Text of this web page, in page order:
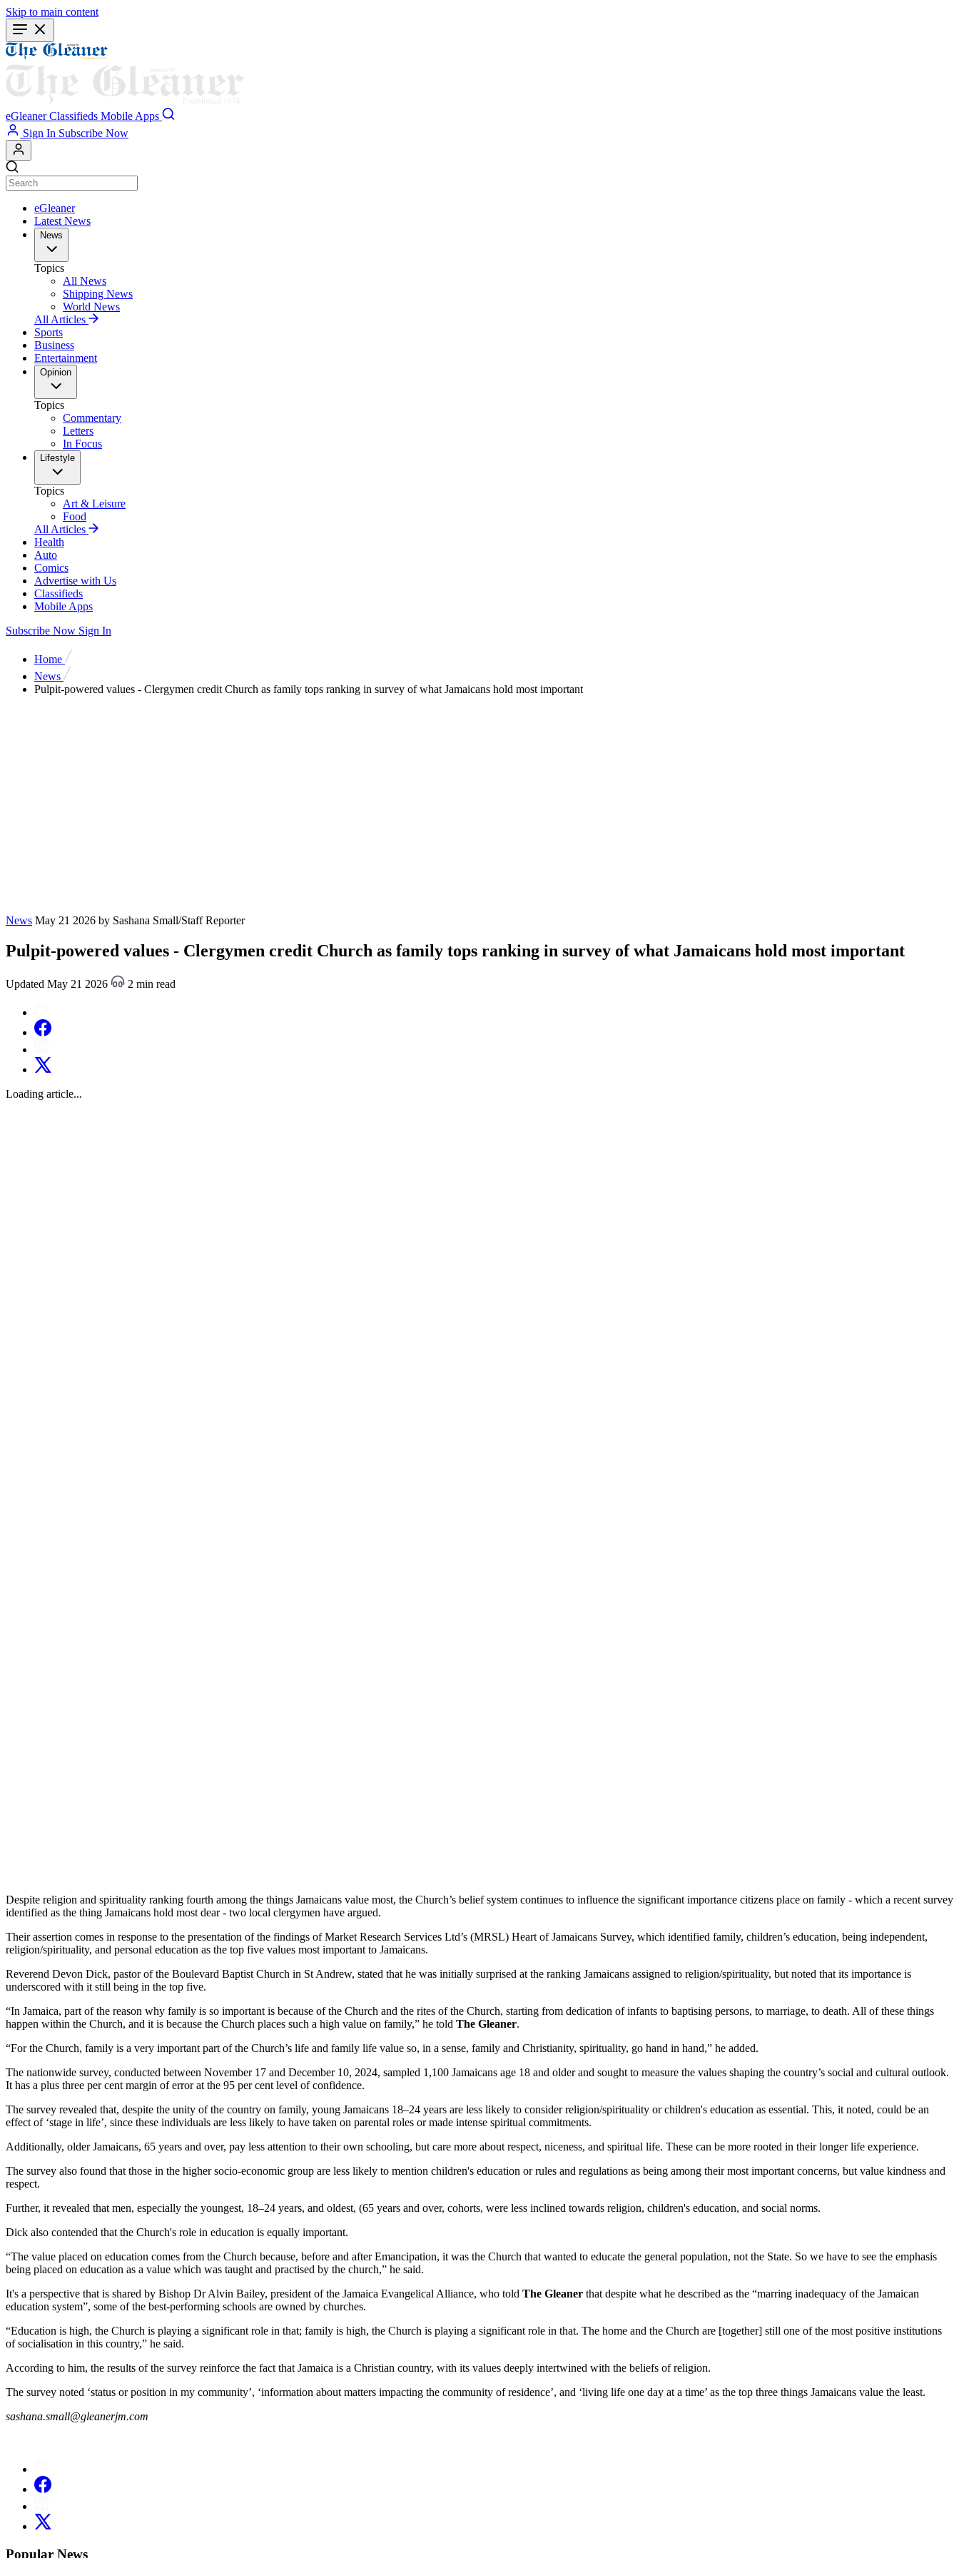
Skip to main content
eGleaner Classifieds Mobile Apps
Sign In Subscribe Now
eGleaner
Latest News
News
Topics
All News
Shipping News
World News
All Articles
Sports
Business
Entertainment
Opinion
Topics
Commentary
Letters
In Focus
Lifestyle
Topics
Art & Leisure
Food
All Articles
Health
Auto
Comics
Advertise with Us
Classifieds
Mobile Apps
Subscribe Now Sign In
Home
News
Pulpit-powered values - Clergymen credit Church as family tops ranking in survey of what Jamaicans hold most important
News May 21 2026 by Sashana Small/Staff Reporter
Pulpit-powered values - Clergymen credit Church as family tops ranking in survey of what Jamaicans hold most important
Updated May 21 2026 2 min read
Loading article...
Despite religion and spirituality ranking fourth among the things Jamaicans value most, the Church’s belief system continues to influence the significant importance citizens place on family - which a recent survey
identified as the thing Jamaicans hold most dear - two local clergymen have argued.
Their assertion comes in response to the presentation of the findings of Market Research Services Ltd’s (MRSL) Heart of Jamaicans Survey, which identified family, children’s education, being independent,
religion/spirituality, and personal education as the top five values most important to Jamaicans.
Reverend Devon Dick, pastor of the Boulevard Baptist Church in St Andrew, stated that he was initially surprised at the ranking Jamaicans assigned to religion/spirituality, but noted that its importance is
underscored with it still being in the top five.
“In Jamaica, part of the reason why family is so important is because of the Church and the rites of the Church, starting from dedication of infants to baptising persons, to marriage, to death. All of these things
happen within the Church, and it is because the Church places such a high value on family,” he told The Gleaner.
“For the Church, family is a very important part of the Church’s life and family life value so, in a sense, family and Christianity, spirituality, go hand in hand,” he added.
The nationwide survey, conducted between November 17 and December 10, 2024, sampled 1,100 Jamaicans age 18 and older and sought to measure the values shaping the country’s social and cultural outlook.
It has a plus three per cent margin of error at the 95 per cent level of confidence.
The survey revealed that, despite the unity of the country on family, young Jamaicans 18–24 years are less likely to consider religion/spirituality or children's education as essential. This, it noted, could be an
effect of ‘stage in life’, since these individuals are less likely to have taken on parental roles or made intense spiritual commitments.
Additionally, older Jamaicans, 65 years and over, pay less attention to their own schooling, but care more about respect, niceness, and spiritual life. These can be more rooted in their longer life experience.
The survey also found that those in the higher socio-economic group are less likely to mention children's education or rules and regulations as being among their most important concerns, but value kindness and
respect.
Further, it revealed that men, especially the youngest, 18–24 years, and oldest, (65 years and over, cohorts, were less inclined towards religion, children's education, and social norms.
Dick also contended that the Church's role in education is equally important.
“The value placed on education comes from the Church because, before and after Emancipation, it was the Church that wanted to educate the general population, not the State. So we have to see the emphasis
being placed on education as a value which was taught and practised by the church,” he said.
It's a perspective that is shared by Bishop Dr Alvin Bailey, president of the Jamaica Evangelical Alliance, who told The Gleaner that despite what he described as the “marring inadequacy of the Jamaican
education system”, some of the best-performing schools are owned by churches.
“Education is high, the Church is playing a significant role in that; family is high, the Church is playing a significant role in that. The home and the Church are [together] still one of the most positive institutions
of socialisation in this country,” he said.
According to him, the results of the survey reinforce the fact that Jamaica is a Christian country, with its values deeply intertwined with the beliefs of religion.
The survey noted ‘status or position in my community’, ‘information about matters impacting the community of residence’, and ‘living life one day at a time’ as the top three things Jamaicans value the least.
sashana.small@gleanerjm.com
Popular News